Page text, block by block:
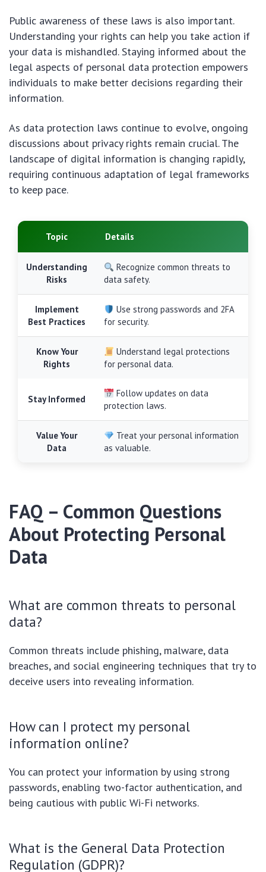
Public awareness of these laws is also important.
Understanding your rights can help you take action if
your data is mishandled. Staying informed about the
legal aspects of personal data protection empowers
individuals to make better decisions regarding their
information.
As data protection laws continue to evolve, ongoing
discussions about privacy rights remain crucial. The
landscape of digital information is changing rapidly,
requiring continuous adaptation of legal frameworks
to keep pace.
Topic Details
Understanding
Risks
Recognize common threats to
data safety.
Implement
Best Practices
Use strong passwords and 2FA
for security.
Know Your
Rights
Understand legal protections
for personal data.
Stay Informed
Follow updates on data
protection laws.
Value Your
Data
Treat your personal information
as valuable.
FAQ – Common Questions
About Protecting Personal
Data
What are common threats to personal
data?
Common threats include phishing, malware, data
breaches, and social engineering techniques that try to
deceive users into revealing information.
How can I protect my personal
information online?
You can protect your information by using strong
passwords, enabling two-factor authentication, and
being cautious with public Wi-Fi networks.
What is the General Data Protection
Regulation (GDPR)?